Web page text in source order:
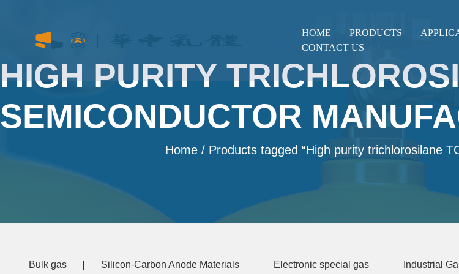
HOME PRODUCTS
CONTACT US
HIGH PURITY
SEMICONDUCTOR
Home / Products tagged “High purity trichlorosilane
Bulk gas Silicon-Carbon Anode Materials Electronic special gas Industrial